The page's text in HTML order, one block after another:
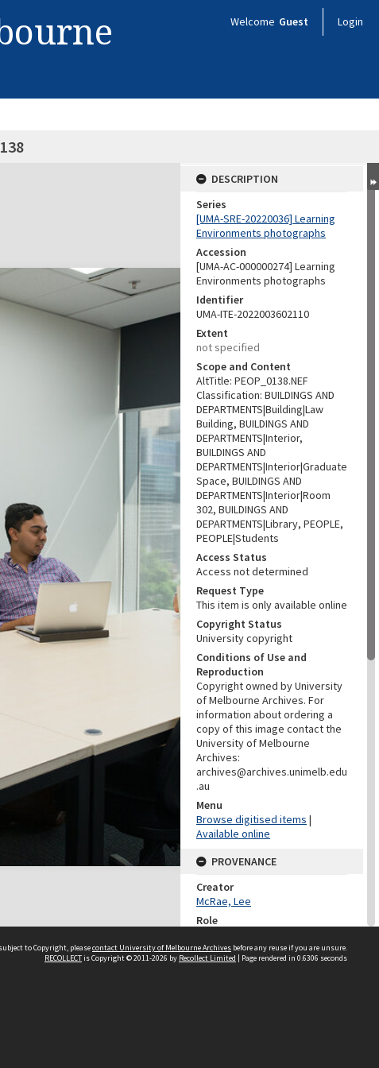
Welcome Guest Login
DESCRIPTION
Series
[UMA-SRE-20220036] Learning
Environments photographs
Accession
[UMA-AC-000000274] Learning
Environments photographs
Identifier
UMA-ITE-2022003602110
Extent
not specified
Scope and Content
AltTitle: PEOP_0138.NEF
Classification: BUILDINGS AND
DEPARTMENTS|Building|Law
Building, BUILDINGS AND
DEPARTMENTS|Interior,
BUILDINGS AND
DEPARTMENTS|Interior|Graduate
Space, BUILDINGS AND
DEPARTMENTS|Interior|Room
302, BUILDINGS AND
DEPARTMENTS|Library, PEOPLE,
PEOPLE|Students
Access Status
Access not determined
Request Type
This item is only available online
Copyright Status
University copyright
Conditions of Use and
Reproduction
Copyright owned by University
of Melbourne Archives. For
information about ordering a
copy of this image contact the
University of Melbourne
Archives:
archives@archives.unimelb.edu
.au
Menu
Browse digitised items |
Available online
PROVENANCE
Creator
McRae, Lee
Role
PROVENANCE
to Copyright, pleasecontact University of Melbourne Archives before any reuse if you are unsure.
RECOLLECTis Copyright © 2011-2026 by Recollect Limited | Page rendered in 0.6306 seconds